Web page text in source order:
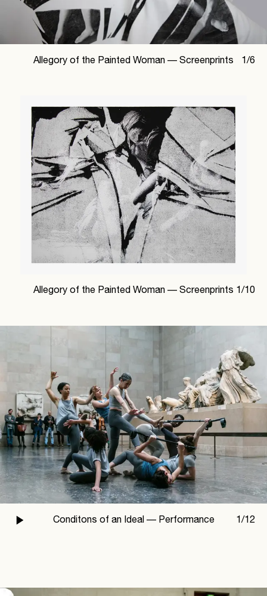
1/6
Allegory of the Painted Woman — Screenprints
1/10
Allegory of the Painted Woman — Screenprints
1/12
Conditons of an Ideal — Performance